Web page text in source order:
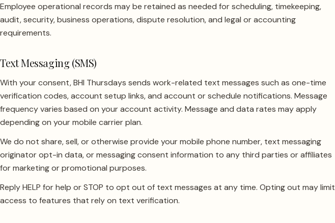
Employee operational records may be retained as needed for scheduling, timekeeping,
audit, security, business operations, dispute resolution, and legal or accounting
requirements.
Text Messaging (SMS)
With your consent, BHI Thursdays sends work-related text messages such as one-time
verification codes, account setup links, and account or schedule notifications. Message
frequency varies based on your account activity. Message and data rates may apply
depending on your mobile carrier plan.
We do not share, sell, or otherwise provide your mobile phone number, text messaging
originator opt-in data, or messaging consent information to any third parties or affiliates
for marketing or promotional purposes.
Reply HELP for help or STOP to opt out of text messages at any time. Opting out may limit
access to features that rely on text verification.